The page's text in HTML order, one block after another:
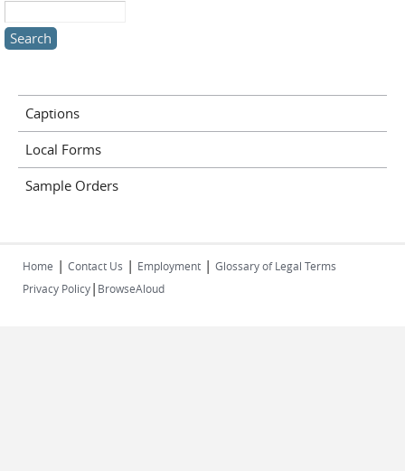
Captions
Local Forms
Sample Orders
Home | Contact Us | Employment | Glossary of Legal Terms
Privacy Policy| BrowseAloud